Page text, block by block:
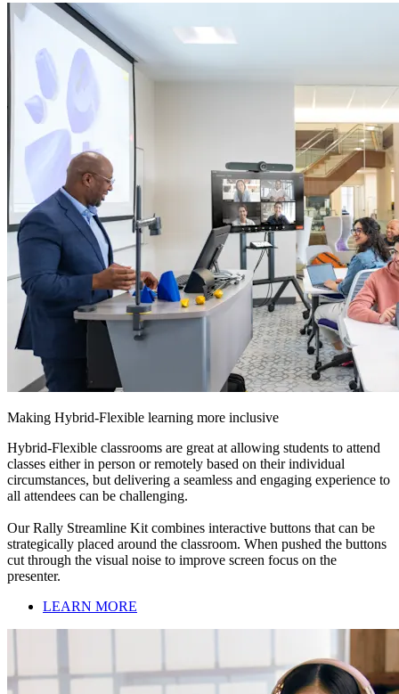
Making Hybrid-Flexible learning more inclusive
Hybrid-Flexible classrooms are great at allowing students to attend
classes either in person or remotely based on their individual
circumstances, but delivering a seamless and engaging experience to
all attendees can be challenging.
Our Rally Streamline Kit combines interactive buttons that can be
strategically placed around the classroom. When pushed the buttons
cut through the visual noise to improve screen focus on the
presenter.
LEARN MORE